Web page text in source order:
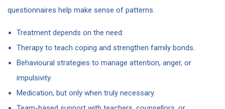
questionnaires help make sense of patterns.
Treatment depends on the need:
Therapy to teach coping and strengthen family bonds.
Behavioural strategies to manage attention, anger, or
impulsivity.
Medication, but only when truly necessary.